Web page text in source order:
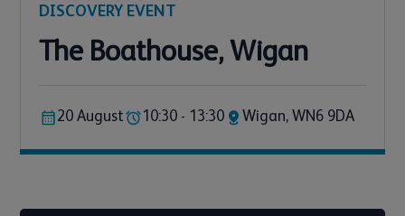
DISCOVERY EVENT
The Boathouse, Wigan
20 August 10:30 - 13:30 Wigan, WN6 9DA